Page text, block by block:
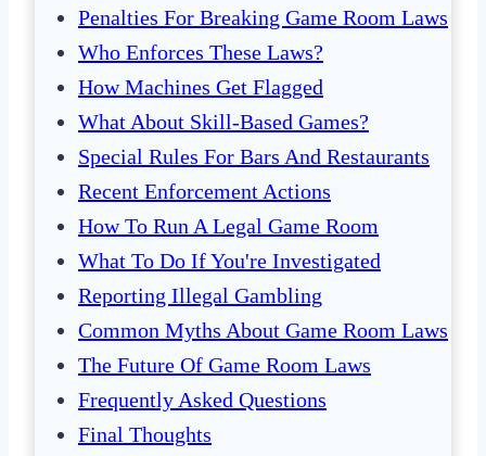
Penalties For Breaking Game Room Laws
Who Enforces These Laws?
How Machines Get Flagged
What About Skill-Based Games?
Special Rules For Bars And Restaurants
Recent Enforcement Actions
How To Run A Legal Game Room
What To Do If You're Investigated
Reporting Illegal Gambling
Common Myths About Game Room Laws
The Future Of Game Room Laws
Frequently Asked Questions
Final Thoughts